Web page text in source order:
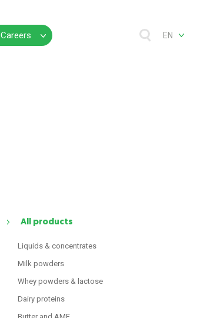
Careers EN
All products
Liquids & concentrates
Milk powders
Whey powders & lactose
Dairy proteins